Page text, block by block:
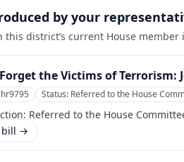
by your
this district’s current House member
the Victims of Terrorism:
Status: Referred to the House
Referred to the House
bill →